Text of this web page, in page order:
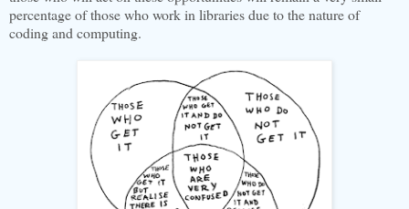
percentage of those who work in libraries due to the nature of
coding and computing.